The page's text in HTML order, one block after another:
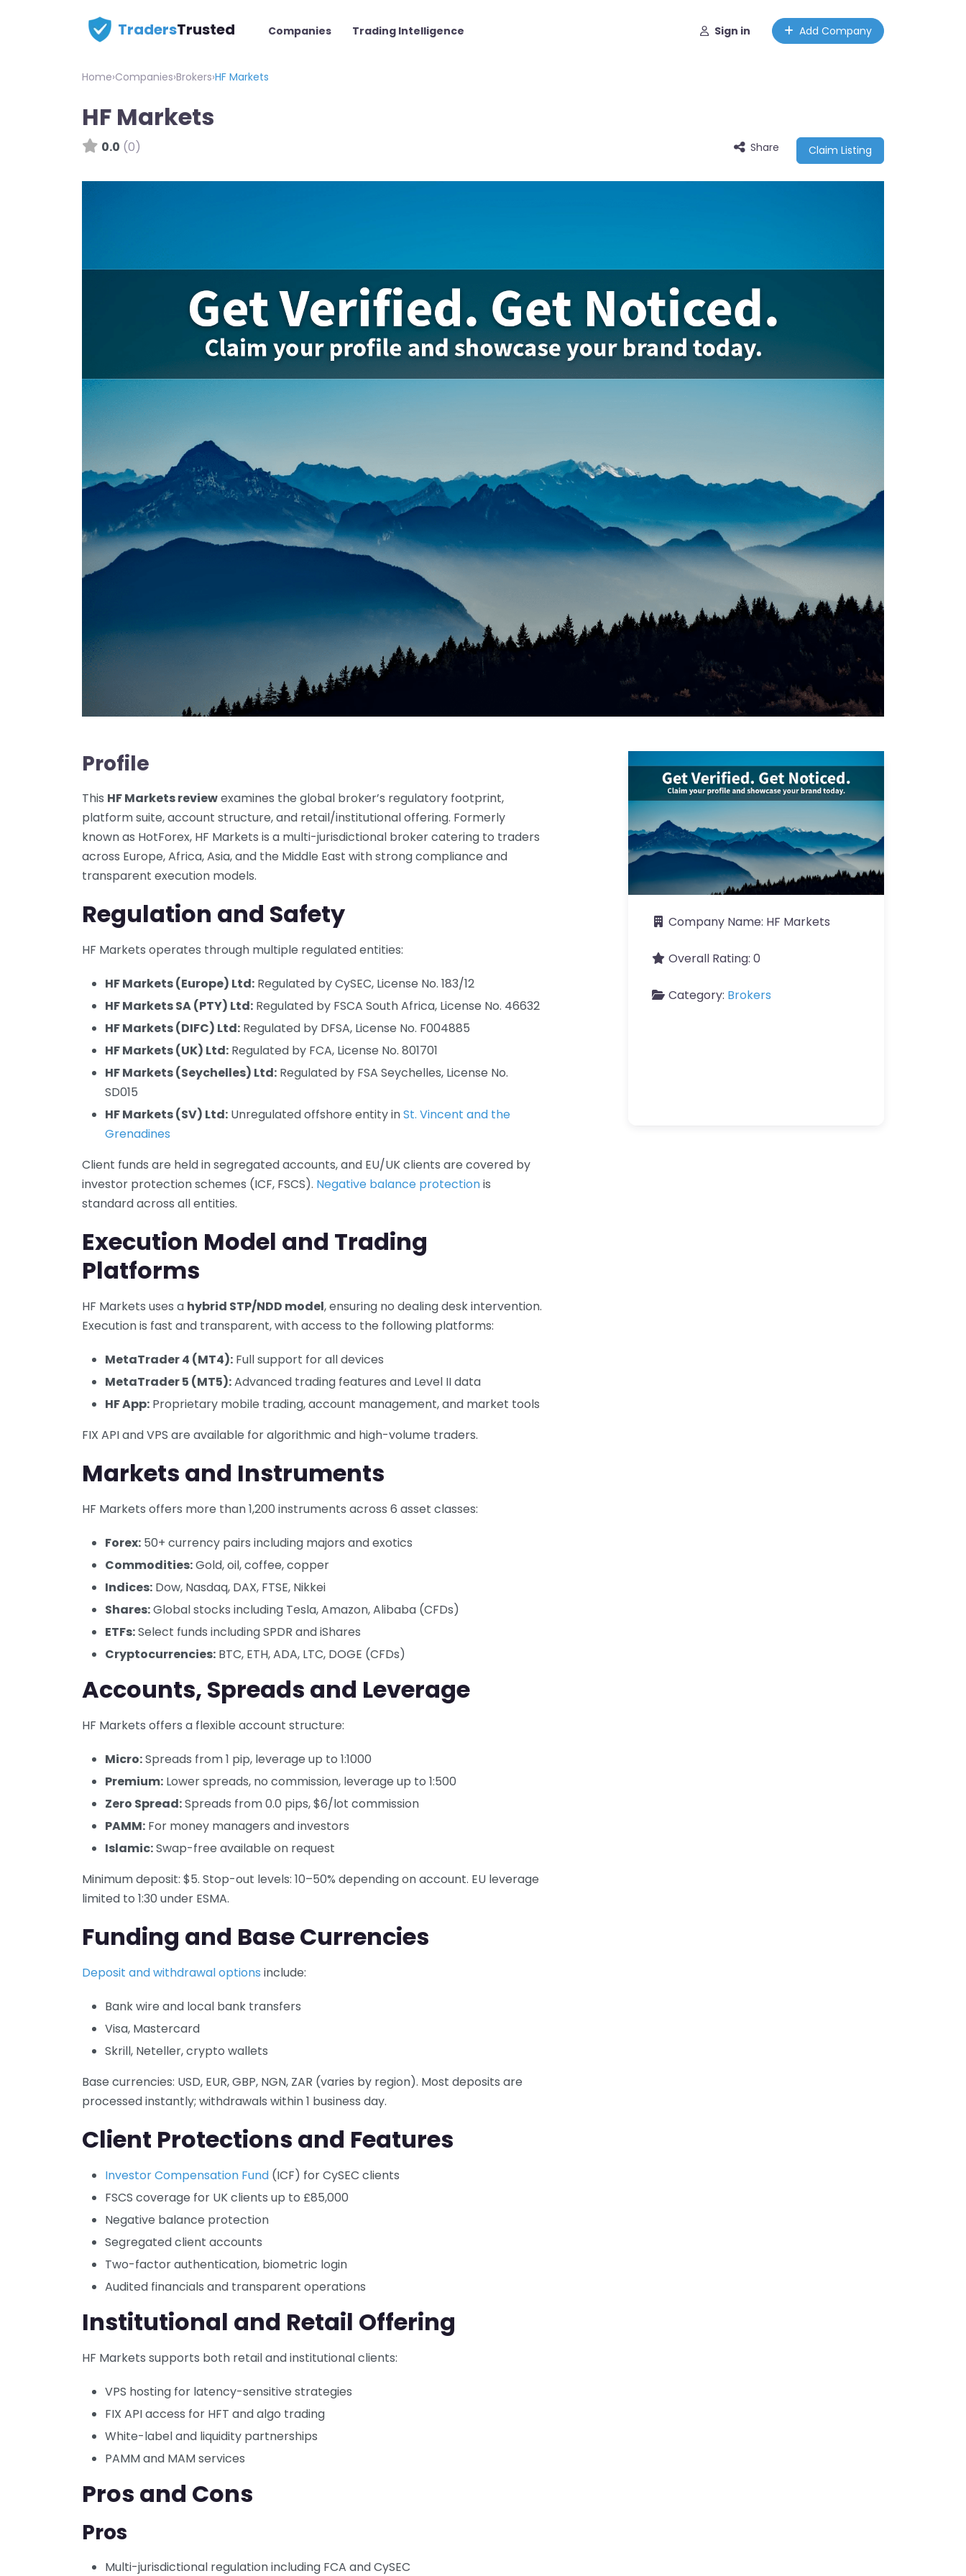
TradersTrusted Companies Trading Intelligence Sign in Add Company
Home›Companies›Brokers›HF Markets
HF Markets
0.0 (0) Share Claim Listing
Profile
This HF Markets reviewexamines the global broker’s regulatory footprint,
platform suite, account structure, and retail/institutional offering. Formerly
known as HotForex, HF Markets is a multi-jurisdictional broker catering to traders
across Europe, Africa, Asia, and the Middle East with strong compliance and
transparent execution models.
Regulation and Safety
HF Markets operates through multiple regulated entities:
HF Markets (Europe) Ltd: Regulated by CySEC, License No. 183/12
HF Markets SA (PTY) Ltd: Regulated by FSCA South Africa, License No. 46632
HF Markets (DIFC) Ltd: Regulated by DFSA, License No. F004885
HF Markets (UK) Ltd: Regulated by FCA, License No. 801701
HF Markets (Seychelles) Ltd: Regulated by FSA Seychelles, License No.
SD015
HF Markets (SV) Ltd: Unregulated offshore entity inSt. Vincent and the
Grenadines
Client funds are held in segregated accounts, and EU/UK clients are covered by
investor protection schemes (ICF, FSCS). Negative balance protectionis
standard across all entities.
Execution Model and Trading
Platforms
HF Markets uses a hybrid STP/NDD model, ensuring no dealing desk intervention.
Execution is fast and transparent, with access to the following platforms:
MetaTrader 4 (MT4): Full support for all devices
MetaTrader 5 (MT5):Advanced trading features and Level II data
HF App: Proprietary mobile trading, account management, and market tools
FIX API and VPS are available for algorithmic and high-volume traders.
Markets and Instruments
HF Markets offers more than 1,200 instruments across 6 asset classes:
Forex: 50+ currency pairs including majors and exotics
Commodities:Gold, oil, coffee, copper
Indices: Dow, Nasdaq, DAX, FTSE, Nikkei
Shares:Global stocks including Tesla, Amazon, Alibaba (CFDs)
ETFs:Select funds including SPDR and iShares
Cryptocurrencies: BTC, ETH, ADA, LTC, DOGE (CFDs)
Accounts, Spreads and Leverage
HF Markets offers a flexible account structure:
Micro:Spreads from 1 pip, leverage up to 1:1000
Premium: Lower spreads, no commission, leverage up to 1:500
Zero Spread:Spreads from 0.0 pips, $6/lot commission
PAMM: For money managers and investors
Islamic:Swap-free available on request
Minimum deposit: $5. Stop-out levels: 10–50% depending on account. EU leverage
limited to 1:30 under ESMA.
Funding and Base Currencies
Deposit and withdrawal options include:
Bank wire and local bank transfers
Visa, Mastercard
Skrill, Neteller, crypto wallets
Base currencies: USD, EUR, GBP, NGN, ZAR (varies by region). Most deposits are
processed instantly; withdrawals within 1 business day.
Client Protections and Features
Investor Compensation Fund (ICF) for CySEC clients
FSCS coverage for UK clients up to £85,000
Negative balance protection
Segregated client accounts
Two-factor authentication, biometric login
Audited financials and transparent operations
Institutional and Retail Offering
HF Markets supports both retail and institutional clients:
VPS hosting for latency-sensitive strategies
FIX API access for HFT and algo trading
White-label and liquidity partnerships
PAMM and MAM services
Pros and Cons
Pros
Multi-jurisdictional regulation including FCA and CySEC
Company Name: HF Markets
Overall Rating: 0
Category: Brokers